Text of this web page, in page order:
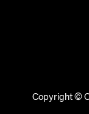
Copyright ©